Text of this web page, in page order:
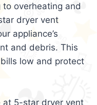
overheating and
dryer vent
appliance’s
and debris. This
low and protect
at 5-star dryer vent